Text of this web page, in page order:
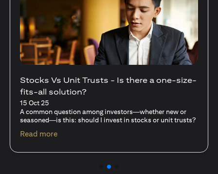
Stocks Vs Unit Trusts - Is there a one-size-
fits-all solution?
15 Oct 25
A common question among investors—whether new or
seasoned—is this: should I invest in stocks or unit trusts?
Read more(opens in a new tab)